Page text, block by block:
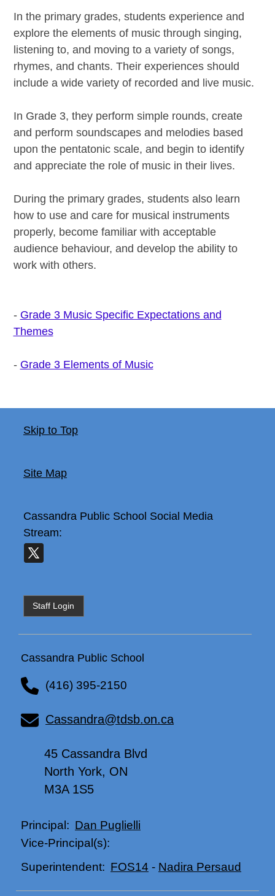
In the primary grades, students experience and
explore the elements of music through singing,
listening to, and moving to a variety of songs,
rhymes, and chants. Their experiences should
include a wide variety of recorded and live music.
In Grade 3, they perform simple rounds, create
and perform soundscapes and melodies based
upon the pentatonic scale, and begin to identify
and appreciate the role of music in their lives.
During the primary grades, students also learn
how to use and care for musical instruments
properly, become familiar with acceptable
audience behaviour, and develop the ability to
work with others.
- Grade 3 Music Specific Expectations and
Themes
- Grade 3 Elements of Music
Skip to Top
Site Map
Cassandra Public School Social Media
Stream:
Staff Login
Cassandra Public School
(416) 395-2150
Cassandra@tdsb.on.ca
45 Cassandra Blvd
North York, ON
M3A 1S5
Principal: Dan Puglielli
Vice-Principal(s):
Superintendent: FOS14 - Nadira Persaud